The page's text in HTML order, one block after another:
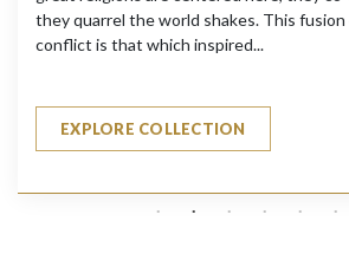
they quarrel the world shakes. This
conflict is that which inspired...
EXPLORE COLLECTION